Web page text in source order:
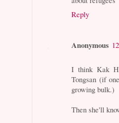
Reply
Anonymous
I think Kak
Tongsan (if
growing bulk.)
Then she'll